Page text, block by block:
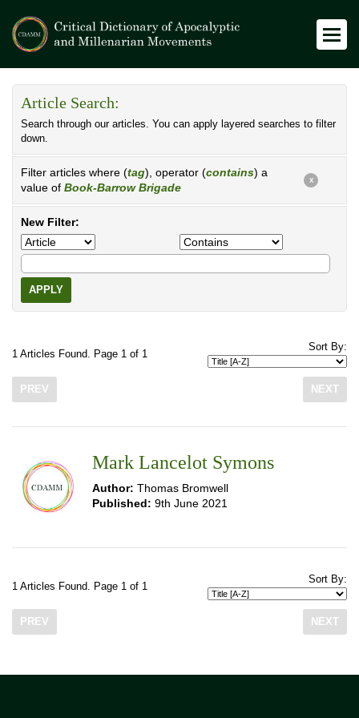
Article Search:
Search through our articles. You can apply layered searches to filter
down.
Filter articles where (tag), operator (contains) a
value of Book-Barrow Brigade
X
New Filter:
APPLY
1 Articles Found. Page 1 of 1
Sort By:
PREV NEXT
Mark Lancelot Symons
Author: Thomas Bromwell
Published: 9th June 2021
1 Articles Found. Page 1 of 1
Sort By:
PREV NEXT